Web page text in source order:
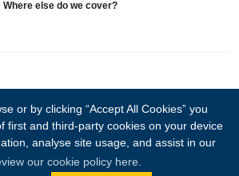
or by clicking “Accept All Cookies” you
first and third-party cookies on your device
analyse site usage, and assist in our
our cookie policy here.
Where else do we cover?
|Cookie policy| Cookie opt-in|Sitemap
registered at 85 Great Portland Street, London,
England, W1W 7LT.
Wales. Our registered number is 14794544. Our